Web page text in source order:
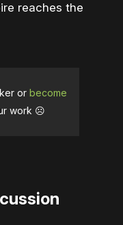
reaches the
or become
work ☹️